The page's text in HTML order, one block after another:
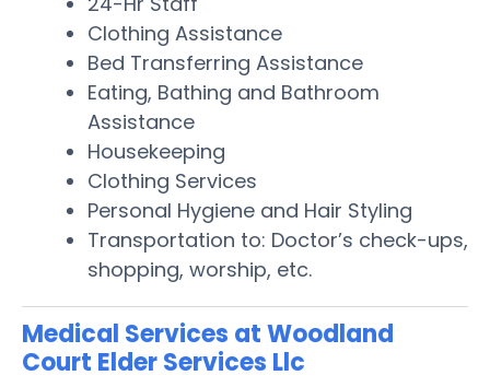
Clothing Assistance
Bed Transferring Assistance
Eating, Bathing and Bathroom
Assistance
Housekeeping
Clothing Services
Personal Hygiene and Hair Styling
Transportation to: Doctor’s check-ups,
shopping, worship, etc.
Medical Services at Woodland
Court Elder Services Llc